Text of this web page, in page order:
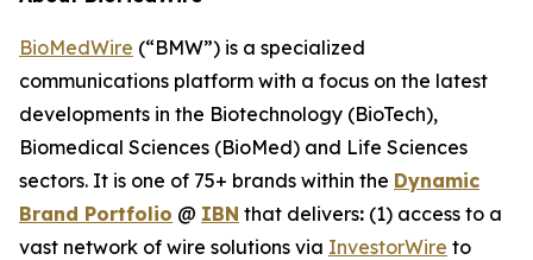
BioMedWire (“BMW”) is a specialized
communications platform with a focus on the latest
developments in the Biotechnology (BioTech),
Biomedical Sciences (BioMed) and Life Sciences
sectors. It is one of 75+ brands within the Dynamic
Brand Portfolio @ IBN that delivers: (1) access to a
vast network of wire solutions via InvestorWire to